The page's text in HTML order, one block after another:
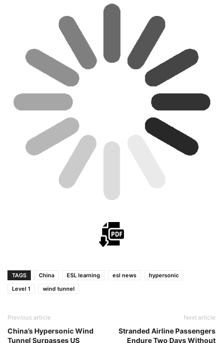
TAGS China ESL learning esl news
hypersonic
Level 1
wind tunnel
Previous article
China’s Hypersonic Wind
Tunnel Surpasses US
Next article
Stranded Airline Passengers
Endure Two Days Without